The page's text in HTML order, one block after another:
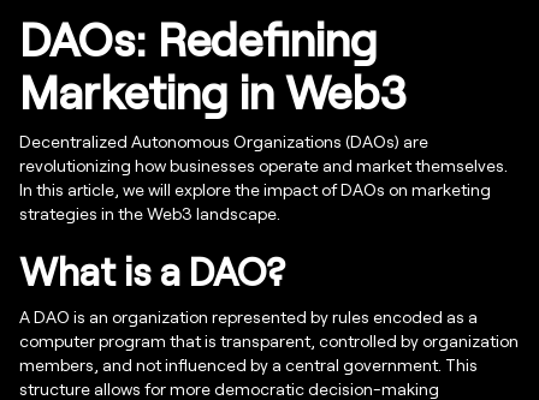
DAOs: Redefining
Marketing in Web3
Decentralized Autonomous Organizations (DAOs) are
revolutionizing how businesses operate and market themselves.
In this article, we will explore the impact of DAOs on marketing
strategies in the Web3 landscape.
What is a DAO?
A DAO is an organization represented by rules encoded as a
computer program that is transparent, controlled by organization
members, and not influenced by a central government. This
structure allows for more democratic decision-making